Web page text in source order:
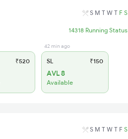
S M T W T F S
14318 Running Status
₹520
42 min ago
SL ₹150
AVL 8
Available
S M T W T F S